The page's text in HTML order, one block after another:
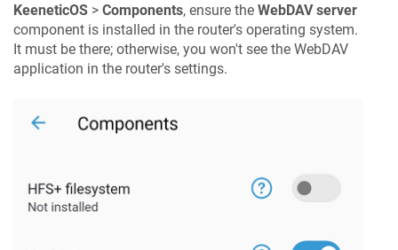
KeeneticOS > Components, ensure the WebDAV server
component is installed in the router's operating system.
It must be there; otherwise, you won't see the WebDAV
application in the router's settings.